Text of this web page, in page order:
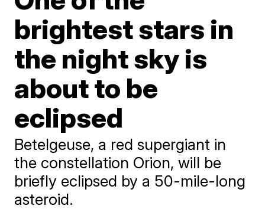
brightest stars in
the night sky is
about to be
eclipsed
Betelgeuse, a red supergiant in
the constellation Orion, will be
briefly eclipsed by a 50-mile-long
asteroid.